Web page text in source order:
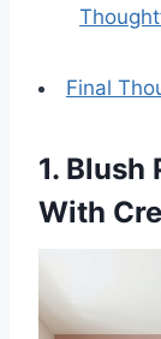
Final
1. Blush
With